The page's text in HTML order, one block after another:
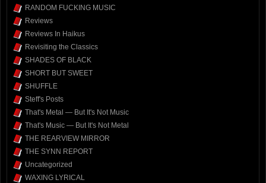
RANDOM FUCKING MUSIC
Reviews
Reviews In Haikus
Revisiting the Classics
SHADES OF BLACK
SHORT BUT SWEET
SHUFFLE
Steff's Posts
That's Metal — But It's Not Music
That's Music — But It's Not Metal
THE REARVIEW MIRROR
THE SYNN REPORT
Uncategorized
WAXING LYRICAL